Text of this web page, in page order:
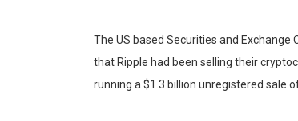
The US based Securities and
that Ripple had been selling their
running a $1.3 billion unregistered sale